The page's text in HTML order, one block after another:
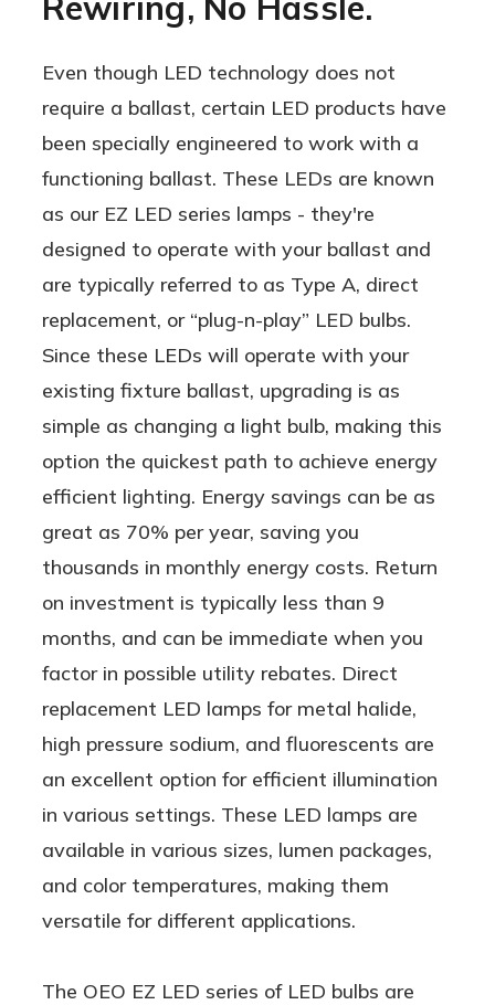
Even though LED technology does not
require a ballast, certain LED products have
been specially engineered to work with a
functioning ballast. These LEDs are known
as our EZ LED series lamps - they're
designed to operate with your ballast and
are typically referred to as Type A, direct
replacement, or “plug-n-play” LED bulbs.
Since these LEDs will operate with your
existing fixture ballast, upgrading is as
simple as changing a light bulb, making this
option the quickest path to achieve energy
efficient lighting. Energy savings can be as
great as 70% per year, saving you
thousands in monthly energy costs. Return
on investment is typically less than 9
months, and can be immediate when you
factor in possible utility rebates. Direct
replacement LED lamps for metal halide,
high pressure sodium, and fluorescents are
an excellent option for efficient illumination
in various settings. These LED lamps are
available in various sizes, lumen packages,
and color temperatures, making them
versatile for different applications.
The OEO EZ LED series of LED bulbs are